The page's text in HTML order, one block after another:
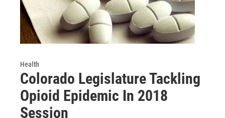
Health
Colorado Legislature Tackling
Opioid Epidemic In 2018
Session